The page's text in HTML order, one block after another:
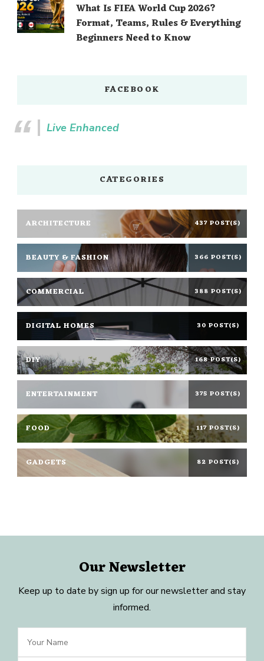
What Is FIFA World Cup 2026?
Format, Teams, Rules & Everything
Beginners Need to Know
FACEBOOK
Live Enhanced
CATEGORIES
ARCHITECTURE 437 POST(S)
BEAUTY & FASHION 366 POST(S)
COMMERCIAL 388 POST(S)
DIGITAL HOMES 30 POST(S)
DIY 168 POST(S)
ENTERTAINMENT 375 POST(S)
FOOD 117 POST(S)
GADGETS 82 POST(S)
Our Newsletter
Keep up to date by sign up for our newsletter and stay
informed.